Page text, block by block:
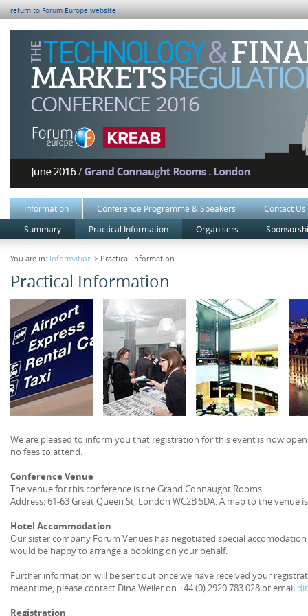
return to Forum Europe website
Information Conference Programme & Speakers
Contact Us
Summary
Practical Information Organisers
You are in: Information > Practical Information
Practical Information
We are pleased to inform you that registration for this event is now
no fees to attend.
Conference Venue
The venue for this conference is the Grand Connaught Rooms.
Address: 61-63 Great Queen St, London WC2B 5DA. A map to the venue
Hotel Accommodation
Our sister company Forum Venues has negotiated special
would be happy to arrange a booking on your behalf.
Further information will be sent out once we have received your
meantime, please contact Dina Weiler on +44 (0) 2920 783 028 or email
Registration